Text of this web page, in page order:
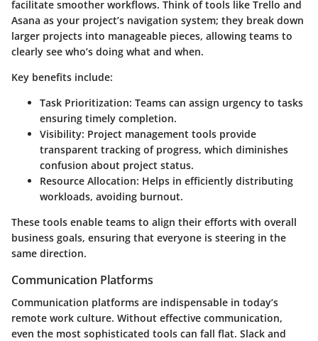
facilitate smoother workflows. Think of tools like Trello and
Asana as your project’s navigation system; they break down
larger projects into manageable pieces, allowing teams to
clearly see who’s doing what and when.
Key benefits include:
Task Prioritization: Teams can assign urgency to tasks
ensuring timely completion.
Visibility: Project management tools provide
transparent tracking of progress, which diminishes
confusion about project status.
Resource Allocation: Helps in efficiently distributing
workloads, avoiding burnout.
These tools enable teams to align their efforts with overall
business goals, ensuring that everyone is steering in the
same direction.
Communication Platforms
Communication platforms are indispensable in today’s
remote work culture. Without effective communication,
even the most sophisticated tools can fall flat. Slack and